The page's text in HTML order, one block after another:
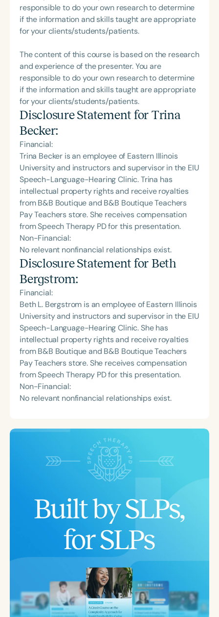
responsible to do your own research to determine
if the information and skills taught are appropriate
for your clients/students/patients.
The content of this course is based on the research
and experience of the presenter. You are
responsible to do your own research to determine
if the information and skills taught are appropriate
for your clients/students/patients.
Disclosure Statement for Trina
Becker:
Financial:
Trina Becker is an employee of Eastern Illinois
University and instructors and supervisor in the EIU
Speech-Language-Hearing Clinic. Trina has
intellectual property rights and receive royalties
from B&B Boutique and B&B Boutique Teachers
Pay Teachers store. She receives compensation
from Speech Therapy PD for this presentation.
Non-Financial:
No relevant nonfinancial relationships exist.
Disclosure Statement for Beth
Bergstrom:
Financial:
Beth L. Bergstrom is an employee of Eastern Illinois
University and instructors and supervisor in the EIU
Speech-Language-Hearing Clinic. She has
intellectual property rights and receive royalties
from B&B Boutique and B&B Boutique Teachers
Pay Teachers store. She receives compensation
from Speech Therapy PD for this presentation.
Non-Financial:
No relevant nonfinancial relationships exist.